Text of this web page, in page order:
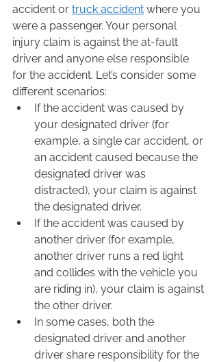
accident or truck accident where you
were a passenger. Your personal
injury claim is against the at-fault
driver and anyone else responsible
for the accident. Let’s consider some
different scenarios:
If the accident was caused by
your designated driver (for
example, a single car accident, or
an accident caused because the
designated driver was
distracted), your claim is against
the designated driver.
If the accident was caused by
another driver (for example,
another driver runs a red light
and collides with the vehicle you
are riding in), your claim is against
the other driver.
In some cases, both the
designated driver and another
driver share responsibility for the